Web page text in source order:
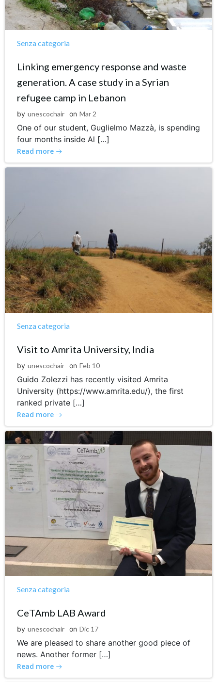
Senza categoria
Linking emergency response and waste
generation. A case study in a Syrian
refugee camp in Lebanon
by unescochair on Mar 2
One of our student, Guglielmo Mazzà, is spending
four months inside Al […]
Read more
Senza categoria
Visit to Amrita University, India
by unescochair on Feb 10
Guido Zolezzi has recently visited Amrita
University (https://www.amrita.edu/), the first
ranked private […]
Read more
Senza categoria
CeTAmb LAB Award
by unescochair on Dic 17
We are pleased to share another good piece of
news. Another former […]
Read more